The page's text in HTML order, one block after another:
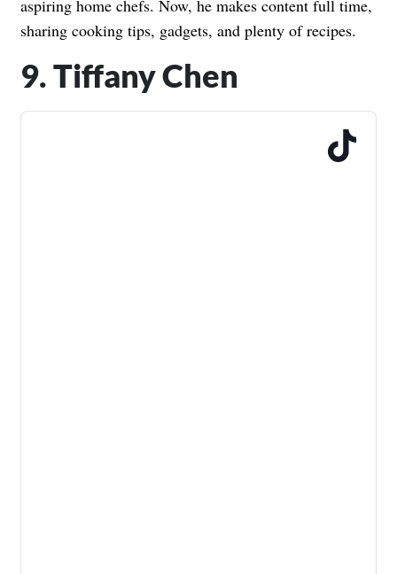
aspiring home chefs. Now, he makes content full time,
sharing cooking tips, gadgets, and plenty of recipes.
9. Tiffany Chen